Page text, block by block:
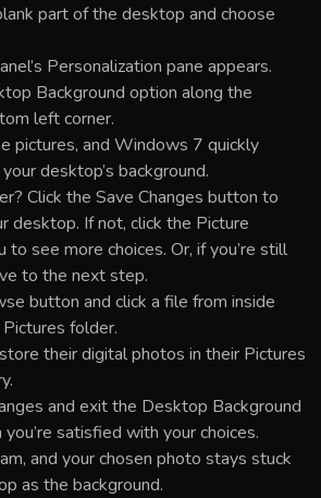
part of the desktop and choose
Personalization pane appears.
Background option along the
left corner.
pictures, and Windows 7 quickly
desktop’s background.
Click the Save Changes button to
desktop. If not, click the Picture
to see more choices. Or, if you’re still
to the next step.
button and click a file from inside
folder.
their digital photos in their Pictures
and exit the Desktop Background
satisfied with your choices.
and your chosen photo stays stuck
as the background.